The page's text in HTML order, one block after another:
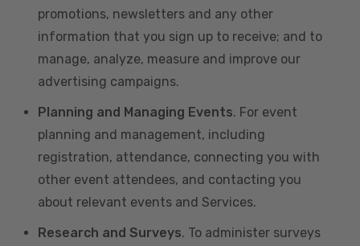
promotions, newsletters and any other
information that you sign up to receive; and to
manage, analyze, measure and improve our
advertising campaigns.
Planning and Managing Events. For event
planning and management, including
registration, attendance, connecting you with
other event attendees, and contacting you
about relevant events and Services.
Research and Surveys. To administer surveys